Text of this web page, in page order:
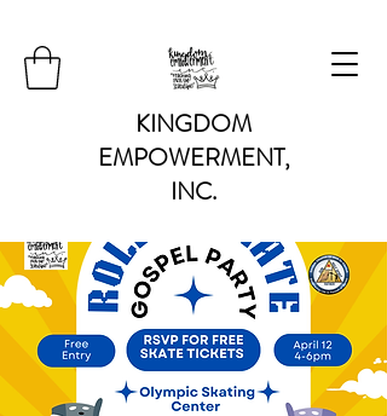
KINGDOM
EMPOWERMENT,
INC.